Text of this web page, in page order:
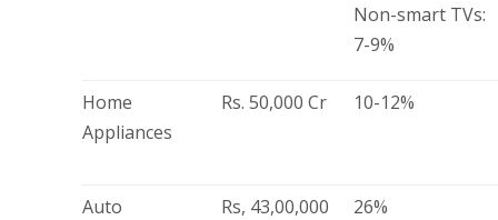
Non-smart TVs:
7-9%
Home
Appliances
Rs. 50,000 Cr 10-12%
Auto
Rs, 43,00,000
26%